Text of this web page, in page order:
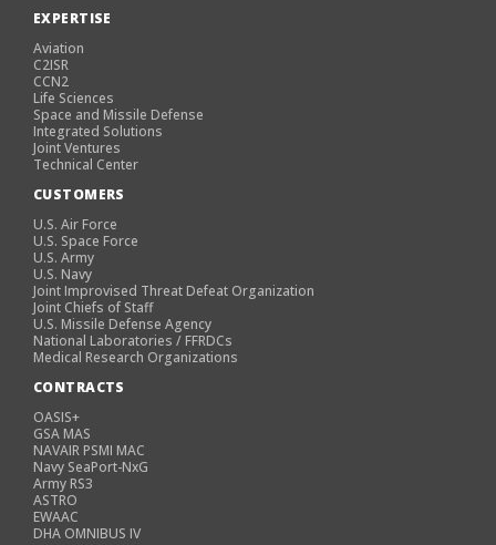
EXPERTISE
Aviation
C2ISR
CCN2
Life Sciences
Space and Missile Defense
Integrated Solutions
Joint Ventures
Technical Center
CUSTOMERS
U.S. Air Force
U.S. Space Force
U.S. Army
U.S. Navy
Joint Improvised Threat Defeat Organization
Joint Chiefs of Staff
U.S. Missile Defense Agency
National Laboratories / FFRDCs
Medical Research Organizations
CONTRACTS
OASIS+
GSA MAS
NAVAIR PSMI MAC
Navy SeaPort-NxG
Army RS3
ASTRO
EWAAC
DHA OMNIBUS IV